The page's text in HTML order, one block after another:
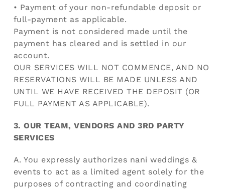
• Payment of your non-refundable deposit or
full-payment as applicable.
Payment is not considered made until the
payment has cleared and is settled in our
account.
OUR SERVICES WILL NOT COMMENCE, AND NO
RESERVATIONS WILL BE MADE UNLESS AND
UNTIL WE HAVE RECEIVED THE DEPOSIT (OR
FULL PAYMENT AS APPLICABLE).
3. OUR TEAM, VENDORS AND 3RD PARTY
SERVICES
A. You expressly authorizes nani weddings &
events to act as a limited agent solely for the
purposes of contracting and coordinating